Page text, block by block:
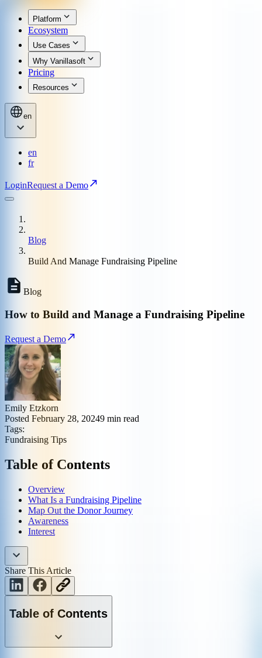
Platform
Ecosystem
Use Cases
Why Vanillasoft
Pricing
Resources
en
en
fr
LoginRequest a Demo
Blog
Build And Manage Fundraising Pipeline
Blog
How to Build and Manage a Fundraising Pipeline
Request a Demo
Emily Etzkorn
Posted February 28, 20249 min read
Tags:
Fundraising Tips
Table of Contents
Overview
What Is a Fundraising Pipeline
Map Out the Donor Journey
Awareness
Interest
Share This Article
Table of Contents